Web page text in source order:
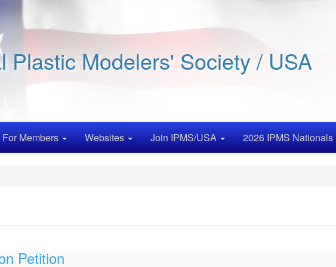
Plastic Modelers' Society / USA
For Members Websites Join IPMS/USA 2026 IPMS Nationals
Petition